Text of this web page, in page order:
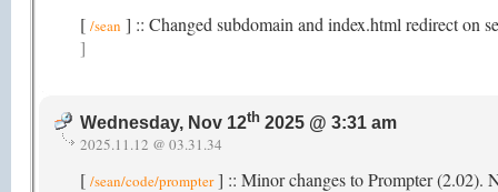
[ /sean ] :: Changed subdomain and index.html redirect on
]
Wednesday, Nov 12th 2025 @ 3:31 am
2025.11.12 @ 03.31.34
[ /sean/code/prompter] :: Minor changes to Prompter (2.02).